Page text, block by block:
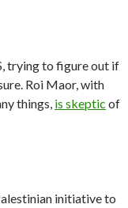
trying to figure out if
Roi Maor, with
things, is skeptic of
initiative to